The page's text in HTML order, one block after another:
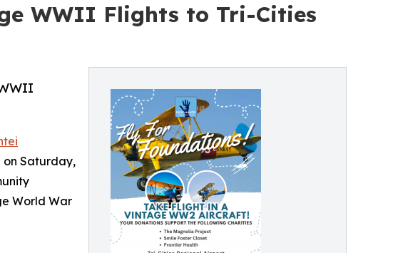
WWII Flights to Tri-Cities
Saturday,
World War